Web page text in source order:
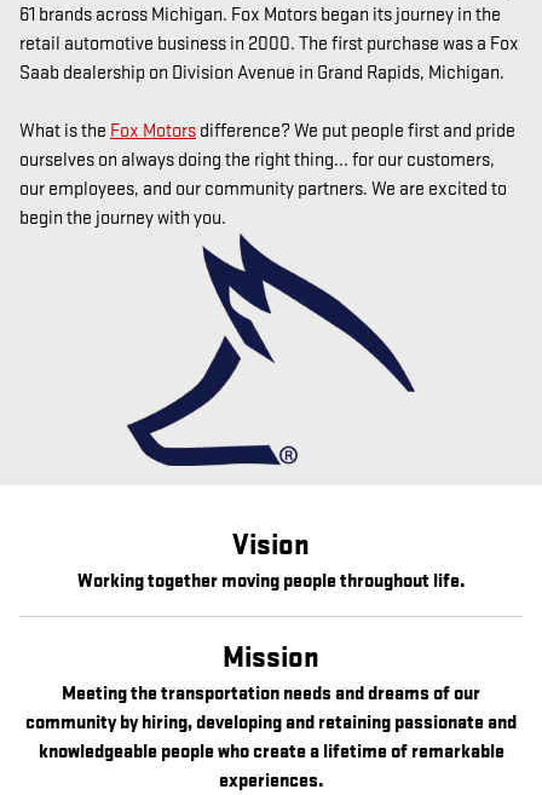
61 brands across Michigan. Fox Motors began its journey in the
retail automotive business in 2000. The first purchase was a Fox
Saab dealership on Division Avenue in Grand Rapids, Michigan.
What is the Fox Motors difference? We put people first and pride
ourselves on always doing the right thing... for our customers,
our employees, and our community partners. We are excited to
begin the journey with you.
Vision
Working together moving people throughout life.
Mission
Meeting the transportation needs and dreams of our
community by hiring, developing and retaining passionate and
knowledgeable people who create a lifetime of remarkable
experiences.